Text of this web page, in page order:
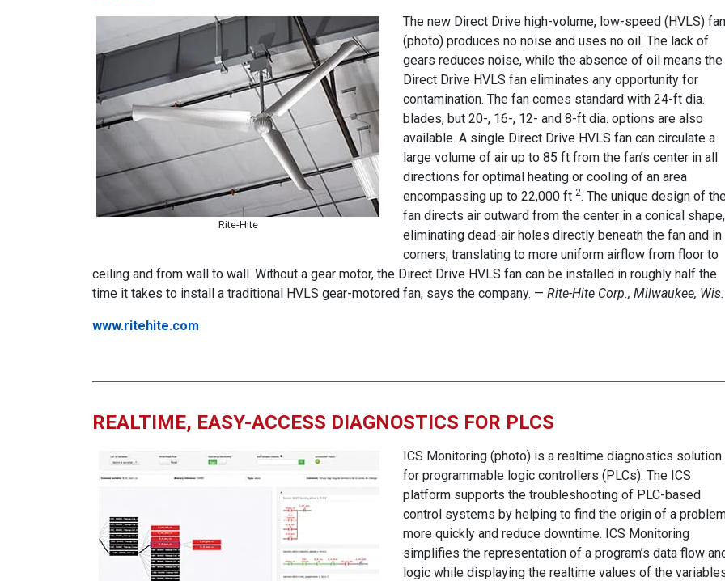
Rite-Hite
The new Direct Drive high-volume, low-speed (HVLS) fan
(photo) produces no noise and uses no oil. The lack of
gears reduces noise, while the absence of oil means the
Direct Drive HVLS fan eliminates any opportunity for
contamination. The fan comes standard with 24-ft dia.
blades, but 20-, 16-, 12- and 8-ft dia. options are also
available. A single Direct Drive HVLS fan can circulate a
large volume of air up to 85 ft from the fan’s center in all
directions for optimal heating or cooling of an area
encompassing up to 22,000 ft 2. The unique design of
fan directs air outward from the center in a conical shape,
eliminating dead-air holes directly beneath the fan and in
corners, translating to more uniform airflow from floor to
ceiling and from wall to wall. Without a gear motor, the Direct Drive HVLS fan can be installed in roughly half the
time it takes to install a traditional HVLS gear-motored fan, says the company. — Rite-Hite Corp., Milwaukee, Wis.
www.ritehite.com
REALTIME, EASY-ACCESS DIAGNOSTICS FOR PLCS
ICS Monitoring (photo) is a realtime diagnostics solution
for programmable logic controllers (PLCs). The ICS
platform supports the troubleshooting of PLC-based
control systems by helping to find the origin of a
more quickly and reduce downtime. ICS Monitoring
simplifies the representation of a program’s data flow
logic while displaying the realtime values of the